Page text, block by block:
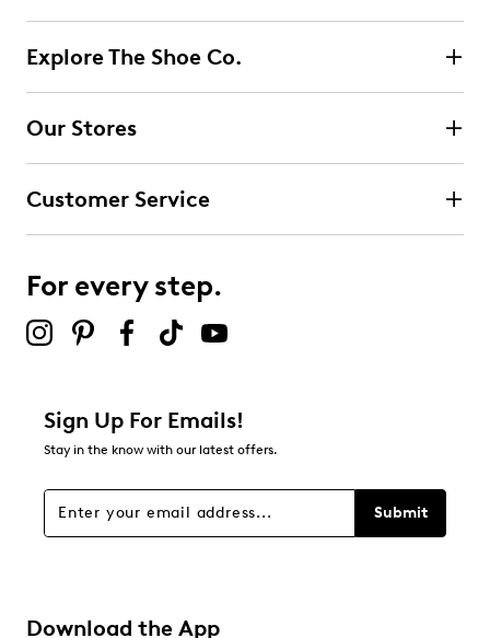
Explore The Shoe Co.
Our Stores
Customer Service
For every step.
Sign Up For Emails!
Stay in the know with our latest offers.
Submit
Download the App